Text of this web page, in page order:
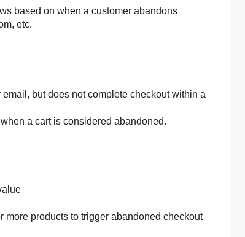
based on when a customer abandons
etc.
but does not complete checkout within a
a cart is considered abandoned.
more products to trigger abandoned checkout